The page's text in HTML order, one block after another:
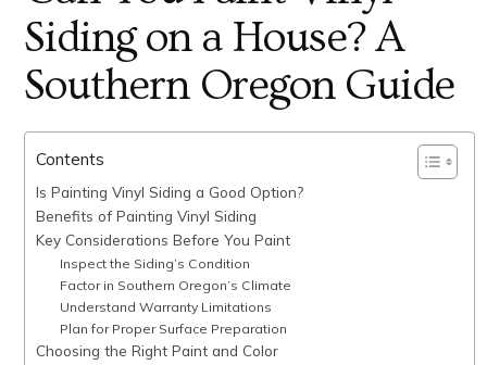
Siding on a House? A
Southern Oregon Guide
Contents
Is Painting Vinyl Siding a Good Option?
Benefits of Painting Vinyl Siding
Key Considerations Before You Paint
Inspect the Siding’s Condition
Factor in Southern Oregon’s Climate
Understand Warranty Limitations
Plan for Proper Surface Preparation
Choosing the Right Paint and Color